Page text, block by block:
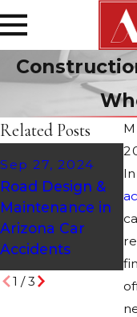
Related Posts
Sep 27, 2024
Road Design &
Maintenance in
Arizona Car
Accidents
a
1 /3